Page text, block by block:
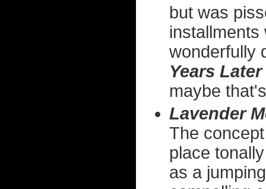
but was
wonderfully
Years Later
maybe
Lavender
The
place
as a